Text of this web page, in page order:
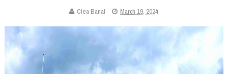
Clea Banal March 19, 2024